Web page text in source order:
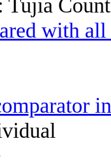
Tujia
with